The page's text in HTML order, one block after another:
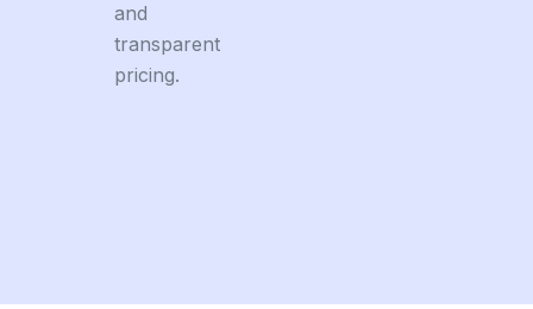
and
transparent
pricing.